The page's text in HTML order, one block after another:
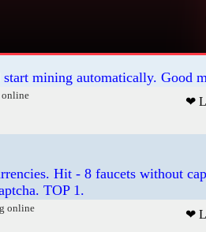
mining automatically. Good
online
❤
Hit - 8 faucets without
TOP 1.
online
❤